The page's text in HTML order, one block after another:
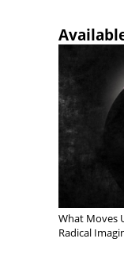
What Moves
Radical